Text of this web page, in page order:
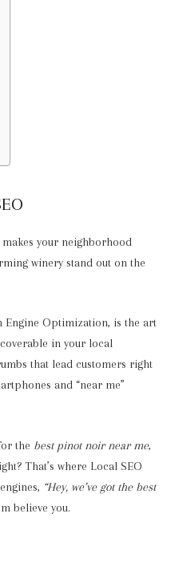
your neighborhood
winery stand out on the
Engine Optimization, is the art
in your local
that lead customers right
and “near me”
the best pinot noir near me,
That’s where Local SEO
“Hey, we’ve got the best
believe you.